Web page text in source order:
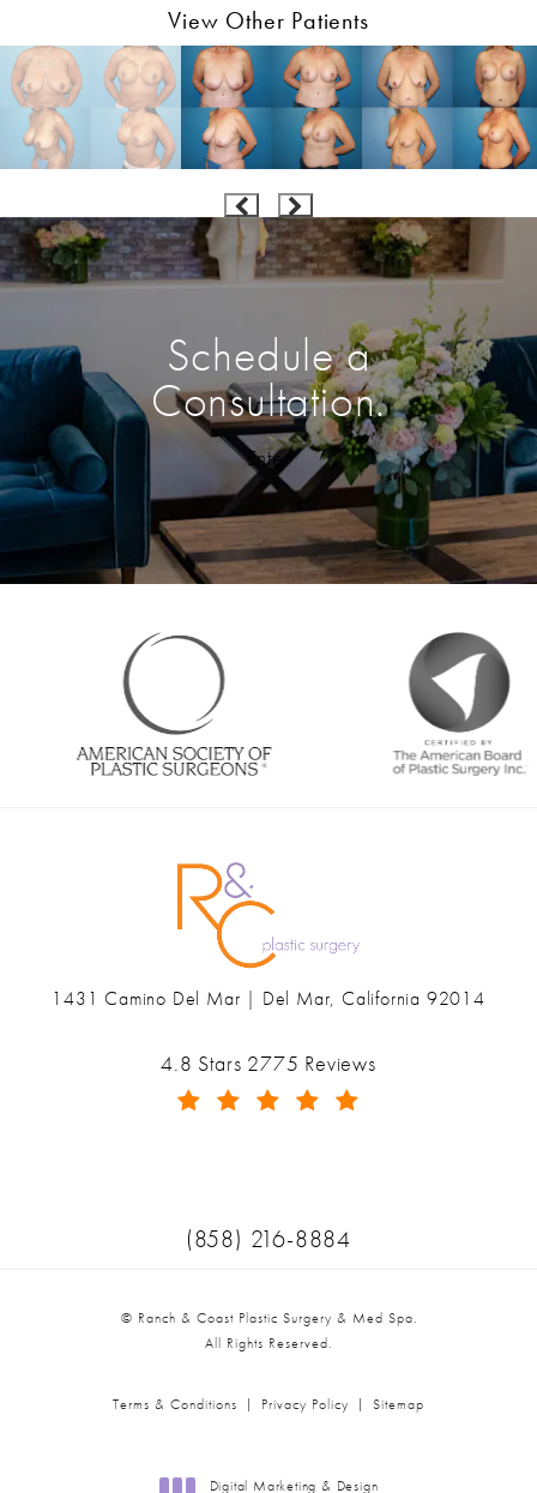
View Other Patients
Schedule a
Consultation.
Enter
Ranch & Coast Plastic Surgery & Med Spa reviews:
4.8 Stars 2775 Reviews
1431 Camino Del Mar | Del Mar, California 92014
Call Ranch & Coast Plastic
(858) 216-8884
© Ranch & Coast Plastic Surgery & Med Spa.
All Rights Reserved.
Terms & Conditions Privacy Policy Sitemap
Digital Marketing & Design